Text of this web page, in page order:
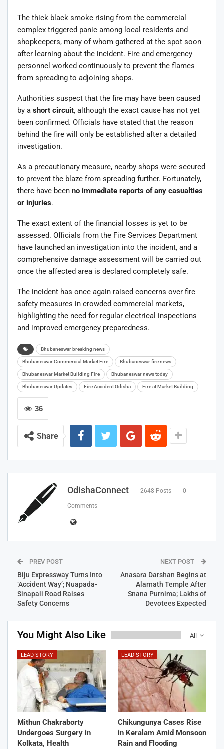
The thick black smoke rising from the commercial
complex triggered panic among local residents and
shopkeepers, many of whom gathered at the spot soon
after learning about the incident. Fire and emergency
personnel worked continuously to prevent the flames
from spreading to adjoining shops.
Authorities suspect that the fire may have been caused
by a short circuit, although the exact cause has not yet
been confirmed. Officials have stated that the reason
behind the fire will only be established after a detailed
investigation.
As a precautionary measure, nearby shops were secured
to prevent the blaze from spreading further. Fortunately,
there have been no immediate reports of any casualties
or injuries.
The exact extent of the financial losses is yet to be
assessed. Officials from the Fire Services Department
have launched an investigation into the incident, and a
comprehensive damage assessment will be carried out
once the affected area is declared completely safe.
The incident has once again raised concerns over fire
safety measures in crowded commercial markets,
highlighting the need for regular electrical inspections
and improved emergency preparedness.
Bhubaneswar breaking news
Bhubaneswar Commercial Market Fire Bhubaneswar fire news
Bhubaneswar Market Building Fire Bhubaneswar news today
Bhubaneswar Updates Fire Accident Odisha Fire at Market Building
36
Share
OdishaConnect 2648 Posts 0
Comments
PREV POST
Biju Expressway Turns Into
‘Accident Way’; Nuapada-
Sinapali Road Raises
Safety Concerns
NEXT POST
Anasara Darshan Begins at
Alarnath Temple After
Snana Purnima; Lakhs of
Devotees Expected
All
You Might Also Like
LEAD STORY
Mithun Chakraborty
Undergoes Surgery in
Kolkata, Health
LEAD STORY
Chikungunya Cases Rise
in Keralam Amid Monsoon
Rain and Flooding